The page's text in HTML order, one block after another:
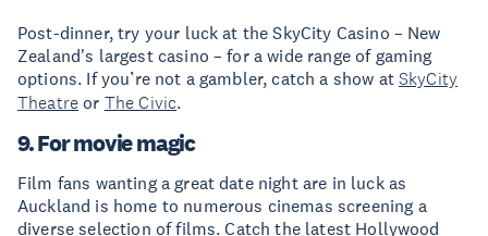
Post-dinner, try your luck at the SkyCity Casino – New
Zealand's largest casino – for a wide range of gaming
options. If you’re not a gambler, catch a show atSkyCity
Theatre or The Civic.
9. For movie magic
Film fans wanting a great date night are in luck as
Auckland is home to numerous cinemas screening a
diverse selection of films. Catch the latest Hollywood